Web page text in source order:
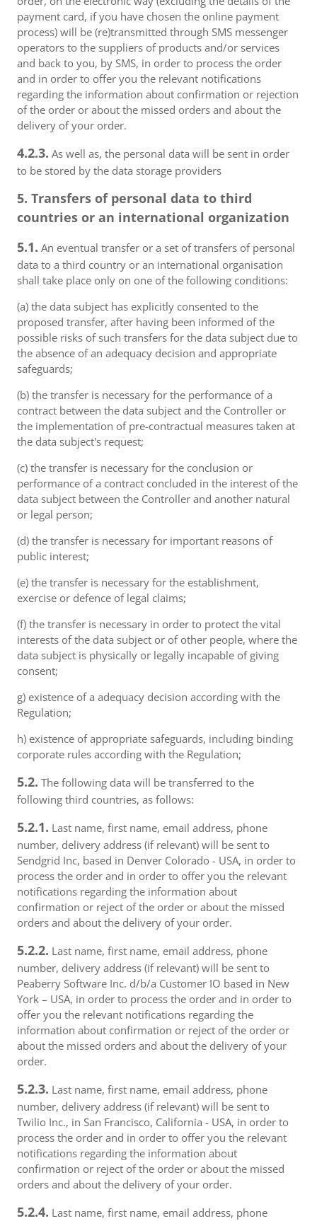
payment card, if you have chosen the online payment
process) will be (re)transmitted through SMS messenger
operators to the suppliers of products and/or services
and back to you, by SMS, in order to process the order
and in order to offer you the relevant notifications
regarding the information about confirmation or rejection
of the order or about the missed orders and about the
delivery of your order.
4.2.3. As well as, the personal data will be sent in order
to be stored by the data storage providers
5. Transfers of personal data to third
countries or an international organization
5.1. An eventual transfer or a set of transfers of personal
data to a third country or an international organisation
shall take place only on one of the following conditions:
(a) the data subject has explicitly consented to the
proposed transfer, after having been informed of the
possible risks of such transfers for the data subject due to
the absence of an adequacy decision and appropriate
safeguards;
(b) the transfer is necessary for the performance of a
contract between the data subject and the Controller or
the implementation of pre-contractual measures taken at
the data subject's request;
(c) the transfer is necessary for the conclusion or
performance of a contract concluded in the interest of the
data subject between the Controller and another natural
or legal person;
(d) the transfer is necessary for important reasons of
public interest;
(e) the transfer is necessary for the establishment,
exercise or defence of legal claims;
(f) the transfer is necessary in order to protect the vital
interests of the data subject or of other people, where the
data subject is physically or legally incapable of giving
consent;
g) existence of a adequacy decision according with the
Regulation;
h) existence of appropriate safeguards, including binding
corporate rules according with the Regulation;
5.2. The following data will be transferred to the
following third countries, as follows:
5.2.1. Last name, first name, email address, phone
number, delivery address (if relevant) will be sent to
Sendgrid Inc, based in Denver Colorado - USA, in order to
process the order and in order to offer you the relevant
notifications regarding the information about
confirmation or reject of the order or about the missed
orders and about the delivery of your order.
5.2.2. Last name, first name, email address, phone
number, delivery address (if relevant) will be sent to
Peaberry Software Inc. d/b/a Customer IO based in New
York – USA, in order to process the order and in order to
offer you the relevant notifications regarding the
information about confirmation or reject of the order or
about the missed orders and about the delivery of your
order.
5.2.3. Last name, first name, email address, phone
number, delivery address (if relevant) will be sent to
Twilio Inc., in San Francisco, California - USA, in order to
process the order and in order to offer you the relevant
notifications regarding the information about
confirmation or reject of the order or about the missed
orders and about the delivery of your order.
5.2.4. Last name, first name, email address, phone